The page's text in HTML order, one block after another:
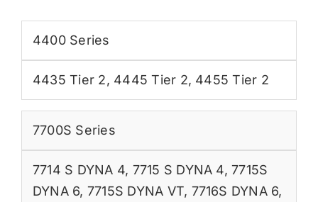
4400 Series
4435 Tier 2, 4445 Tier 2, 4455 Tier 2
7700S Series
7714 S DYNA 4, 7715 S DYNA 4,7715S
DYNA 6, 7715S DYNA VT, 7716S DYNA 6,